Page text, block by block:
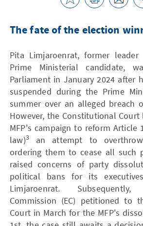
The fate of the election
Pita Limjaroenrat, former
Prime Ministerial candidate,
Parliament in January 2024 after
suspended during the Prime
summer over an alleged breach
However, the Constitutional
MFP's campaign to reform Article
law)3
an attempt to
ordering them to cease all such
raised concerns of party
political bans for its
Limjaroenrat.
Commission (EC) petitioned to
Court in March for the MFP's